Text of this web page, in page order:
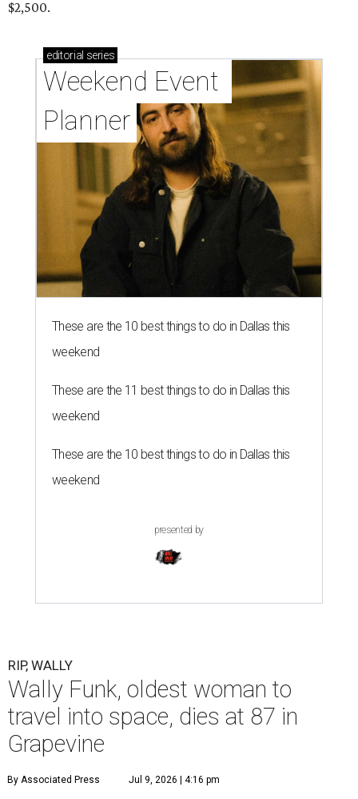
$2,500.
editorial series
Weekend Event
Planner
These are the 10 best things to do in Dallas this
weekend
These are the 11 best things to do in Dallas this
weekend
These are the 10 best things to do in Dallas this
weekend
presented by
RIP, WALLY
Wally Funk, oldest woman to
travel into space, dies at 87 in
Grapevine
By Associated Press Jul 9, 2026 | 4:16 pm